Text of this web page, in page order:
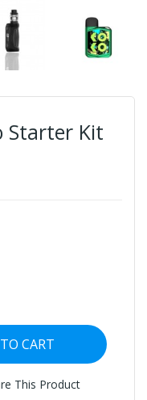
Starter Kit
CART
This Product